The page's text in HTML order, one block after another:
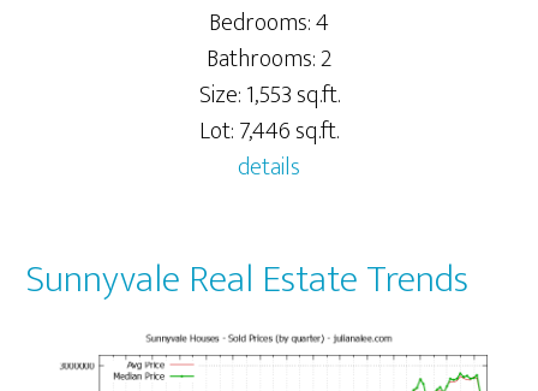
Bedrooms: 4
Bathrooms: 2
Size: 1,553 sq.ft.
Lot: 7,446 sq.ft.
details
Sunnyvale Real Estate Trends